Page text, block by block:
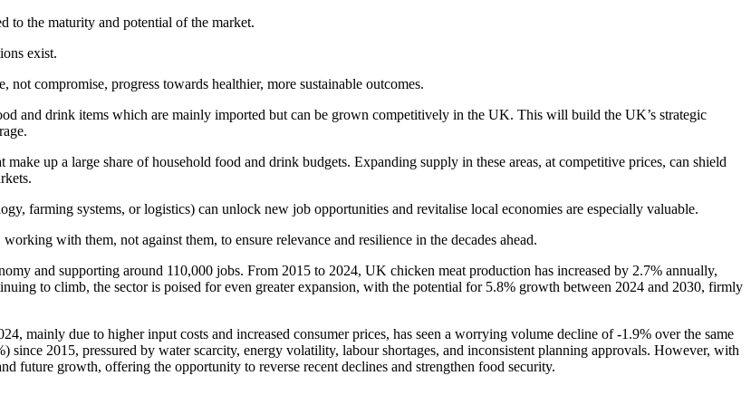
to the maturity and potential of the market.
exist.
not compromise, progress towards healthier, more sustainable outcomes.
and drink items which are mainly imported but can be grown competitively in the UK. This will build the UK’s strategic
up a large share of household food and drink budgets. Expanding supply in these areas, at competitive prices, can shield
farming systems, or logistics) can unlock new job opportunities and revitalise local economies are especially valuable.
with them, not against them, to ensure relevance and resilience in the decades ahead.
and supporting around 110,000 jobs. From 2015 to 2024, UK chicken meat production has increased by 2.7% annually,
to climb, the sector is poised for even greater expansion, with the potential for 5.8% growth between 2024 and 2030, firmly
mainly due to higher input costs and increased consumer prices, has seen a worrying volume decline of -1.9% over the same
2015, pressured by water scarcity, energy volatility, labour shortages, and inconsistent planning approvals. However, with
future growth, offering the opportunity to reverse recent declines and strengthen food security.